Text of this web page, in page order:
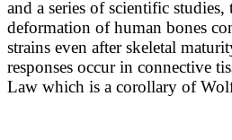
and a series of scientific
deformation of human bones
strains even after skeletal
responses occur in connective
Law which is a corollary of